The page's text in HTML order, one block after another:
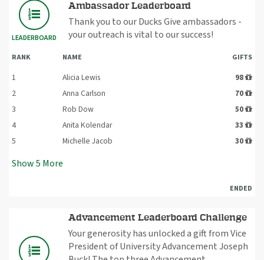
LEADERBOARD
Ambassador Leaderboard
Thank you to our Ducks Give ambassadors -
your outreach is vital to our success!
RANK NAME GIFTS
1 Alicia Lewis
98
2
Anna Carlson
70
3
Rob Dow
50
4
Anita Kolendar
33
5
Michelle Jacob 30
Show5 More
ENDED
Advancement Leaderboard Challenge
Your generosity has unlocked a gift from Vice
President of University Advancement Joseph